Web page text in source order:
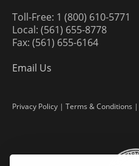
Toll-Free: 1 (800) 610-5771
Local: (561) 655-8778
Fax: (561) 655-6164
Email Us
Privacy Policy | Terms & Conditions |